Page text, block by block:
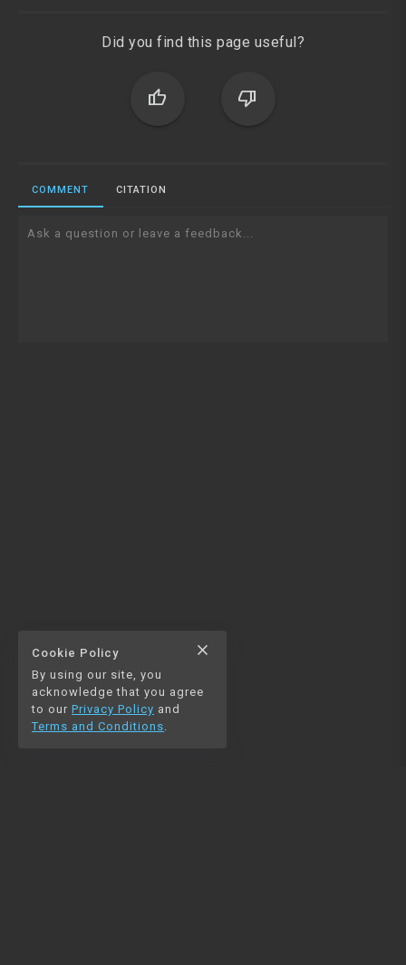
Did you find this page useful?
thumb_up thumb_down
COMMENT CITATION
Ask a question or leave a feedback...
Cookie Policy close
By using our site, you
acknowledge that you agree
to our Privacy Policy and
Terms and Conditions.